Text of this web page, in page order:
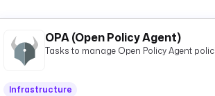
OPA (Open Policy Agent)
Tasks to manage Open Policy Agent
Infrastructure